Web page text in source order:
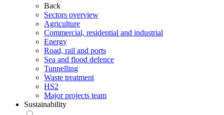
Back
Sectors overview
Agriculture
Commercial, residential and industrial
Energy
Road, rail and ports
Sea and flood defence
Tunnelling
Waste treatment
HS2
Major projects team
Sustainability